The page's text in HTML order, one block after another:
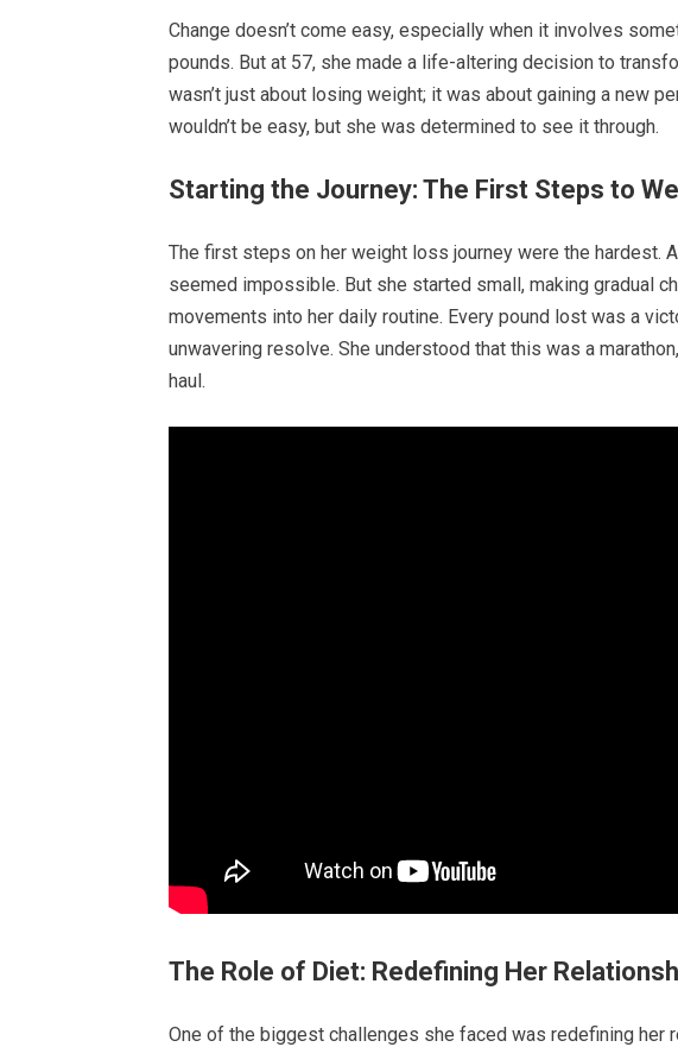
Change doesn’t come easy, especially when it involves
pounds. But at 57, she made a life-altering decision to
wasn’t just about losing weight; it was about gaining a new
wouldn’t be easy, but she was determined to see it through.
Starting the Journey: The First Steps to
The first steps on her weight loss journey were the hardest.
seemed impossible. But she started small, making gradual
movements into her daily routine. Every pound lost was a
unwavering resolve. She understood that this was a
haul.
The Role of Diet: Redefining Her
One of the biggest challenges she faced was redefining her